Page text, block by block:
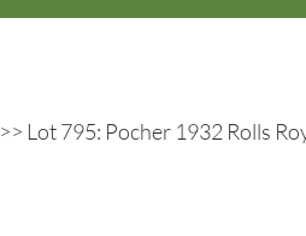
>> Lot 795: Pocher 1932 Rolls